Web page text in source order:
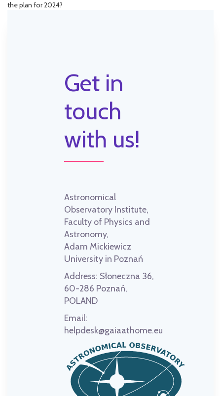
the plan for 2024?
Get in
touch
with us!
Astronomical
Observatory Institute,
Faculty of Physics and
Astronomy,
Adam Mickiewicz
University in Poznań
Address: Słoneczna 36,
60-286 Poznań,
POLAND
Email:
helpdesk@gaiaathome.eu